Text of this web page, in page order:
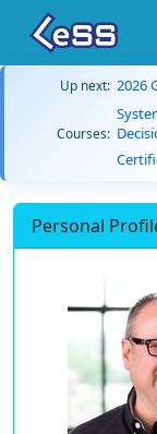
Up next: 2026
Courses:
Personal